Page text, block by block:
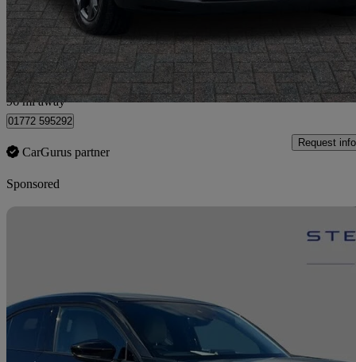
£11,999
Preston
96 mi away
01772 595292
CarGurus partner
Request info
Sponsored